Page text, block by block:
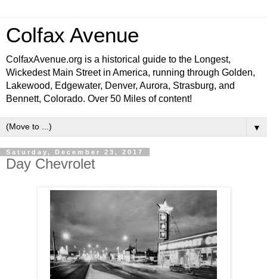
Colfax Avenue
ColfaxAvenue.org is a historical guide to the Longest,
Wickedest Main Street in America, running through Golden,
Lakewood, Edgewater, Denver, Aurora, Strasburg, and
Bennett, Colorado. Over 50 Miles of content!
▼
Saturday, December 23, 2017
Day Chevrolet